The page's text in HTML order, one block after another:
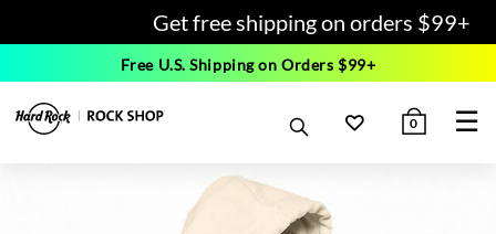
Get free shipping on orders $99+
Free U.S. Shipping on Orders $99+
0 ☰